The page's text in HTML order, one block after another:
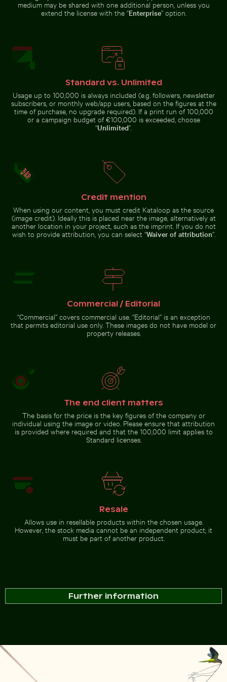
Aerial view of Siva Subramanya Kovil temple
Subramanya Kovil temple
Urban scene with illuminated
Urban
scene with
illuminated
doorway
and
Majestic peacock
Majestic
peacock
displaying
vibrant
plumage
Sunset
view from
airplane
window
Aerial view of Petit Piton and surrounding bay
Two red-whiskered bulbuls
Industrial building corner with
metal pipes and panels
Bahrain World Trade Center from
narrow street
Urban street lamp against apartment building
Monument to the Discoveries
Monument
Discoveries
on the
Lisbon
waterfront
Go to stock collection
medium may be shared with one additional person, unless you
extend the license with the “Enterprise” option.
Standard vs. Unlimited
Usage up to 100,000 is always included (e.g. followers, newsletter
subscribers, or monthly web/app users, based on the figures at the
time of purchase, no upgrade required). If a print run of 100,000
or a campaign budget of €100,000 is exceeded, choose
“Unlimited”.
Credit mention
When using our content, you must credit Kataloop as the source
(image credit). Ideally this is placed near the image, alternatively at
another location in your project, such as the imprint. If you do not
wish to provide attribution, you can select “Waiver of attribution”.
Commercial / Editorial
“Commercial” covers commercial use. “Editorial” is an exception
that permits editorial use only. These images do not have model or
property releases.
The end client matters
The basis for the price is the key figures of the company or
individual using the image or video. Please ensure that attribution
is provided where required and that the 100,000 limit applies to
Standard licenses.
Resale
Allows use in resellable products within the chosen usage.
However, the stock media cannot be an independent product; it
must be part of another product.
Further information